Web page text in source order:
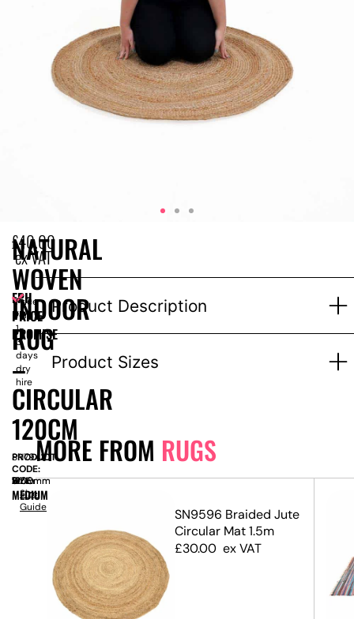
Product Description
Product Sizes
MORE FROM RUGS
–
SN9596 Braided Jute
Circular Mat 1.5m
£30.00 ex VAT
NATURAL
WOVEN
INDOOR
RUG
–
CIRCULAR
120CM
£40.00
ex VAT
EPH
PRICE
PROMISE
Price
for
1-
3
days
dry
hire
PRODUCT
CODE:
SN7943
SIZE:
W
1200mm
x
D
1200mm
x
H
5mm
MEDIUM
Size
Guide